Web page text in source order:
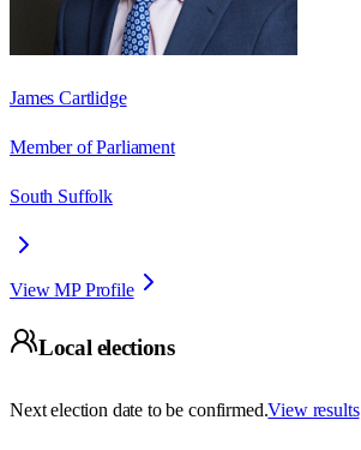
James Cartlidge
Member of Parliament
South Suffolk
View MP Profile
Local elections
Next election date to be confirmed.View results